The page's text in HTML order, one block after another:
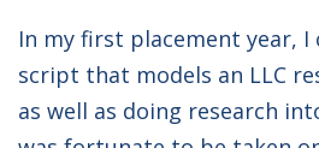
In my first placement year, I
script that models an LLC
as well as doing research